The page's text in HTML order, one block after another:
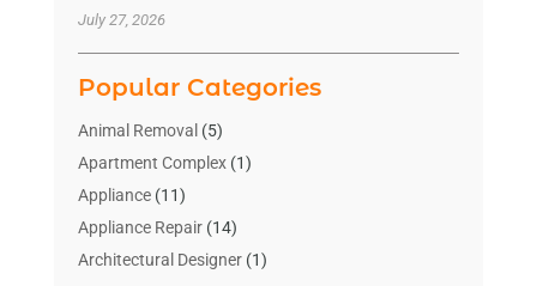
July 27, 2026
Popular Categories
Animal Removal (5)
Apartment Complex(1)
Appliance(11)
Appliance Repair(14)
Architectural Designer(1)